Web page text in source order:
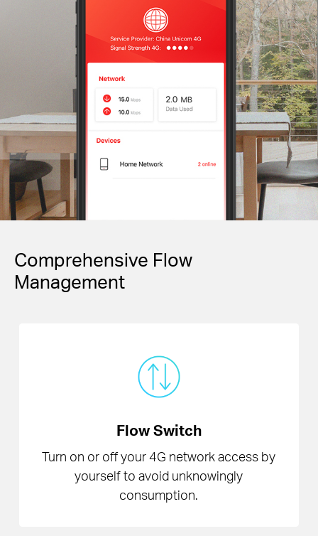
Comprehensive Flow
Management
Flow Switch
Turn on or off your 4G network access by
yourself to avoid unknowingly
consumption.